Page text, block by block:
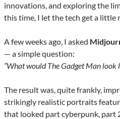
innovations, and exploring the
this time, I let the tech get a little
A few weeks ago, I asked
— a simple question:
“What would The Gadget Man look
The result was, quite frankly,
strikingly realistic portraits
that looked part cyberpunk, part